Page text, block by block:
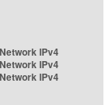
IPv4
IPv4
IPv4